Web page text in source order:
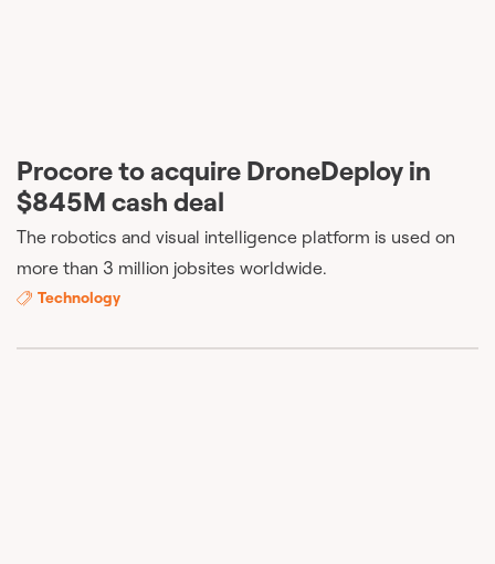
Procore to acquire DroneDeploy in
$845M cash deal
The robotics and visual intelligence platform is used on
more than 3 million jobsites worldwide.
Technology